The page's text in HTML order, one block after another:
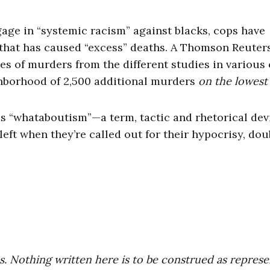
in “systemic racism” against blacks, cops have
has caused “excess” deaths. A Thomson
of murders from the different studies in various
of 2,500 additional murders on the
“whataboutism”—a term, tactic and rhetorical
when they’re called out for their hypocrisy,
Nothing written here is to be construed as